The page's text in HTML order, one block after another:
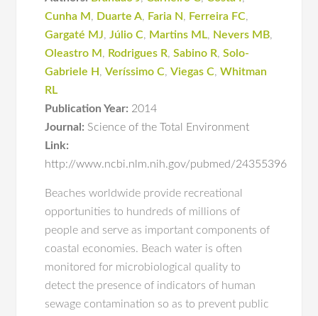
Cunha M , Duarte A, Faria N, Ferreira FC,
Gargaté MJ,Júlio C, Martins ML, Nevers MB,
Oleastro M , Rodrigues R,Sabino R,Solo-
Gabriele H ,Veríssimo C,Viegas C,Whitman
RL
Publication Year: 2014
Journal: Science of the Total Environment
Link:
http://www.ncbi.nlm.nih.gov/pubmed/24355396
Beaches worldwide provide recreational
opportunities to hundreds of millions of
people and serve as important components of
coastal economies. Beach water is often
monitored for microbiological quality to
detect the presence of indicators of human
sewage contamination so as to prevent public